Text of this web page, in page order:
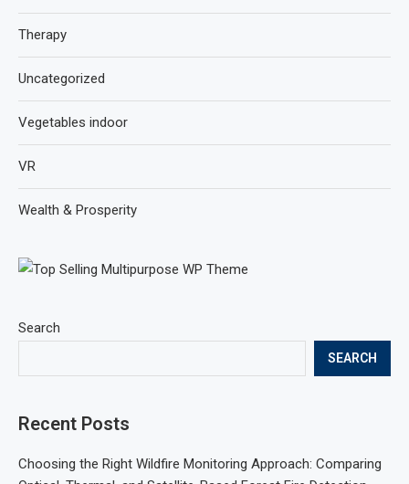
Search
SEARCH
Recent Posts
Choosing the Right Wildfire Monitoring Approach: Comparing
Therapy
Uncategorized
Vegetables indoor
VR
Wealth & Prosperity